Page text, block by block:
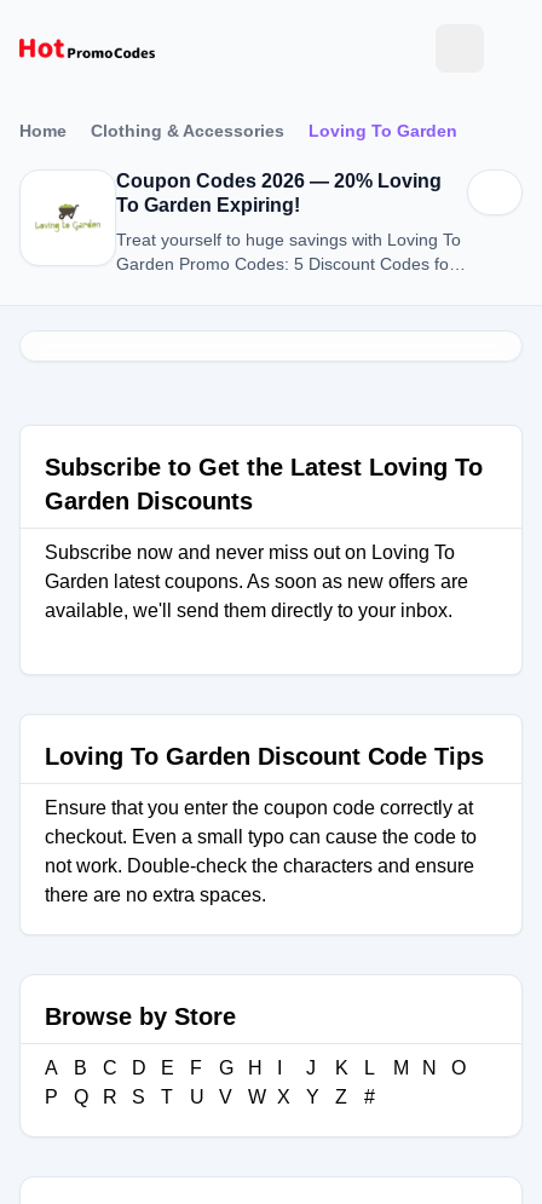
Home Clothing & Accessories Loving To Garden
Coupon Codes 2026 — 20% Loving
To Garden Expiring!
Treat yourself to huge savings with Loving To
Garden Promo Codes: 5 Discount Codes for
Subscribe to Get the Latest Loving To
Garden Discounts
Subscribe now and never miss out on Loving To
Garden latest coupons. As soon as new offers are
available, we'll send them directly to your inbox.
Loving To Garden Discount Code Tips
Ensure that you enter the coupon code correctly at
checkout. Even a small typo can cause the code to
not work. Double-check the characters and ensure
there are no extra spaces.
Browse by Store
A B C D E F G H J K L M N
O
P
Q R S T U V W X Y Z #